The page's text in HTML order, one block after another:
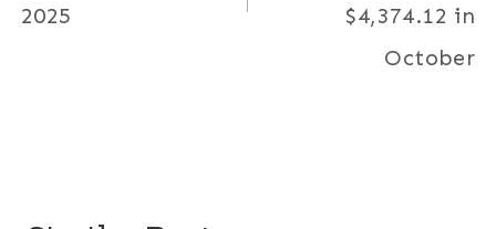
2025
$4,374.12 in
October